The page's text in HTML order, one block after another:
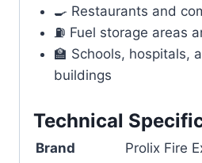
🍳 Restaurants and
⛽ Fuel storage areas
🏫 Schools, hospitals,
buildings
Technical
Brand Prolix Fire